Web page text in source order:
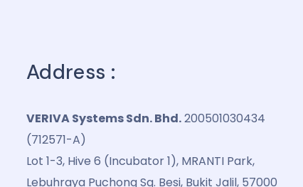
Address :
VERIVA Systems Sdn. Bhd.200501030434
(712571-A)
Lot 1-3, Hive 6 (Incubator 1), MRANTI Park,
Lebuhraya Puchong Sg. Besi, Bukit Jalil, 57000